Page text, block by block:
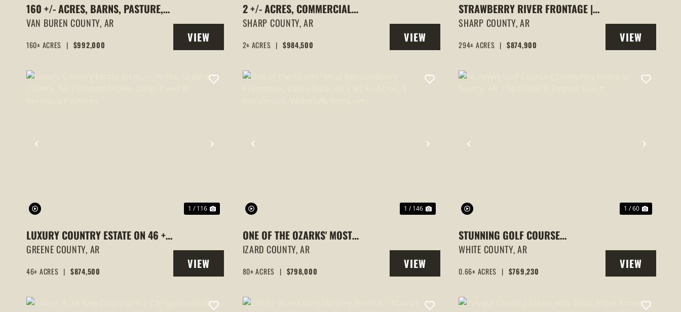
160 +/- ACRES, BARNS, PASTURE,
PONDS, SPRINGS, SCOGGINS
CREEK, BEE BRANCH, ARKANSAS
VAN BUREN COUNTY, AR
160± ACRES | $992,000
VIEW
PROPERTY
2 +/- ACRES, COMMERCIAL
PROPERTY, MAJOR HIGHWAY
62/412 FRONTAGE, ASH FLAT,
ARKANSAS
SHARP COUNTY,AR
2± ACRES | $984,500
VIEW
PROPERTY
STRAWBERRY RIVER FRONTAGE |
294 +/- ACRES OF PRIME HUNTING
& RECREATIONAL LAND IN SHARP
COUNTY, AR
SHARP COUNTY,AR
294± ACRES | $874,900
VIEW
PROPERTY
PREVIOUS NEXT
1 / 116
LUXURY COUNTRY ESTATE ON 46 +/-
ACRES, GREENE COUNTY, AR |
CUSTOM HOME, SHOP, POND &
BERMUDA PASTURES
GREENE COUNTY, AR
46± ACRES | $874,500
VIEW
PROPERTY
PREVIOUS NEXT
1 / 146
ONE OF THE OZARKS' MOST
EXTRAORDINARY PROPERTIES,
CALICO ROCK, AR | 80 +/- ACRES, 3
RESIDENCES, WATERFALLS AND
CAVES
IZARD COUNTY,AR
80± ACRES | $798,000
VIEW
PROPERTY
PREVIOUS NEXT
1 / 60
STUNNING GOLF COURSE
COMMUNITY HOME IN SEARCY, AR |
SPACIOUS & ELEGANT LIVING
WHITE COUNTY,AR
0.66± ACRES | $769,230
VIEW
PROPERTY